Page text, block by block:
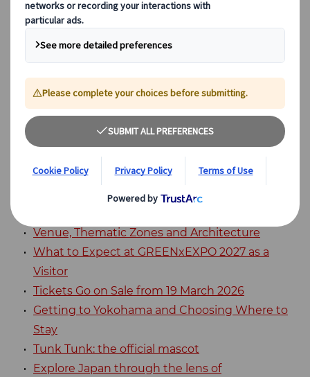
recognised by the Bureau International des
Expositions. Across a site of approximately
100 hectares, it will present flowers,
greenery, food, agriculture and sustainable
urban design.
Table of Contents
GREENxEXPO 2027 (International Horticultural
Venue, Thematic Zones and Architecture
What to Expect at GREENxEXPO 2027 as a
Visitor
Tickets Go on Sale from 19 March 2026
Getting to Yokohama and Choosing Where to
Stay
Tunk Tunk: the official mascot
Explore Japan through the lens of